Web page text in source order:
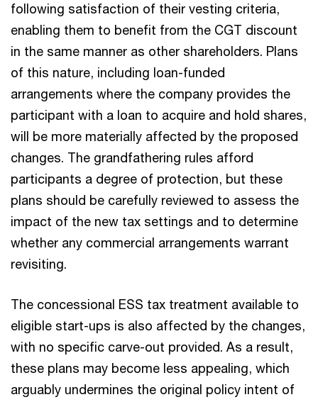
following satisfaction of their vesting criteria,
enabling them to benefit from the CGT discount
in the same manner as other shareholders. Plans
of this nature, including loan-funded
arrangements where the company provides the
participant with a loan to acquire and hold shares,
will be more materially affected by the proposed
changes. The grandfathering rules afford
participants a degree of protection, but these
plans should be carefully reviewed to assess the
impact of the new tax settings and to determine
whether any commercial arrangements warrant
revisiting.
The concessional ESS tax treatment available to
eligible start-ups is also affected by the changes,
with no specific carve-out provided. As a result,
these plans may become less appealing, which
arguably undermines the original policy intent of